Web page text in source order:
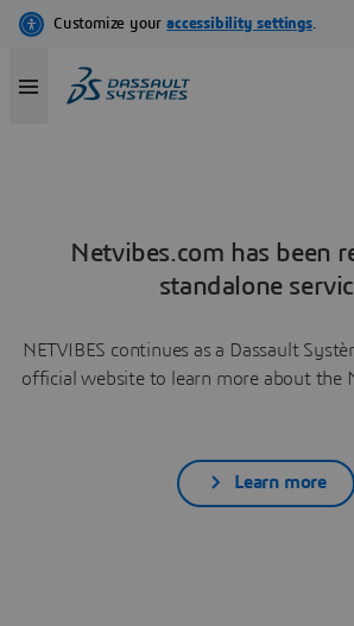
Netvibes.com has been
standalone
NETVIBES continues as a Dassault
official website to learn more about the
Learn more